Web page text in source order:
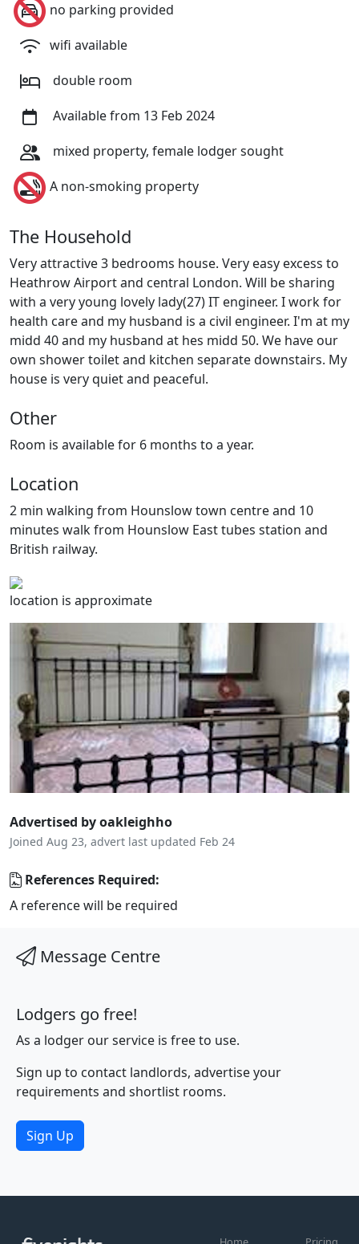
no parking provided
wifi available
double room
Available from 13 Feb 2024
mixed property, female lodger sought
A non-smoking property
The Household
Very attractive 3 bedrooms house. Very easy excess to
Heathrow Airport and central London. Will be sharing
with a very young lovely lady(27) IT engineer. I work for
health care and my husband is a civil engineer. I'm at my
midd 40 and my husband at hes midd 50. We have our
own shower toilet and kitchen separate downstairs. My
house is very quiet and peaceful.
Other
Room is available for 6 months to a year.
Location
2 min walking from Hounslow town centre and 10
minutes walk from Hounslow East tubes station and
British railway.
location is approximate
Advertised by oakleighho
Joined Aug 23, advert last updated Feb 24
References Required:
A reference will be required
Message Centre
Lodgers go free!
As a lodger our service is free to use.
Sign up to contact landlords, advertise your
requirements and shortlist rooms.
Sign Up